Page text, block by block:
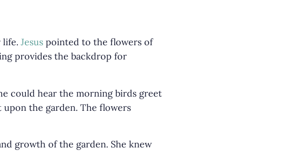
life. Jesuspointed to the flowers of
provides the backdrop for
could hear the morning birds greet
the garden. The flowers
growth of the garden. She knew